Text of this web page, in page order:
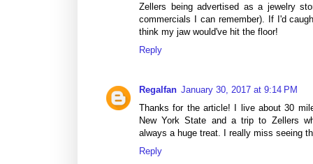
Zellers being advertised as a jewelry
commercials I can remember). If I'd
think my jaw would've hit the floor!
Reply
Regalfan January 30, 2017 at 9:14 PM
Thanks for the article! I live about 30
New York State and a trip to Zellers
always a huge treat. I really miss seeing
Reply